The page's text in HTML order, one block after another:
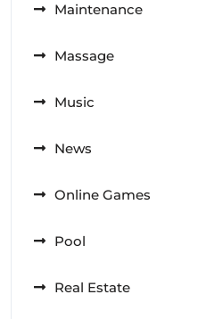
Maintenance
Massage
Music
News
Online Games
Pool
Real Estate